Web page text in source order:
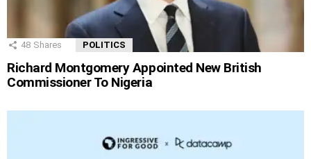
48 Shares POLITICS
Richard Montgomery Appointed New British
Commissioner To Nigeria